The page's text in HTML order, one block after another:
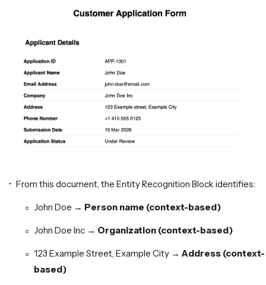
From this document, the Entity Recognition Block identifies:
John Doe → Person name (context-based)
John Doe Inc → Organization (context-based)
123 Example Street, Example City → Address (context-
based)